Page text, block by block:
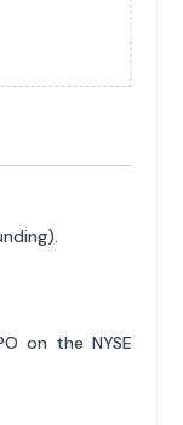
on the NYSE